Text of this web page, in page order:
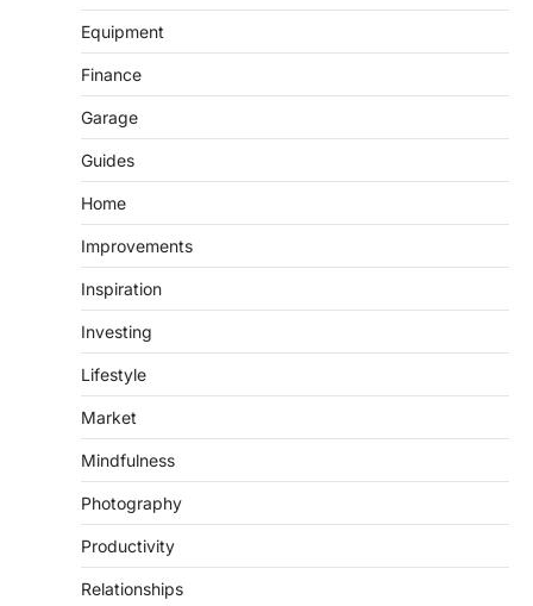
Equipment
Finance
Garage
Guides
Home
Improvements
Inspiration
Investing
Lifestyle
Market
Mindfulness
Photography
Productivity
Relationships